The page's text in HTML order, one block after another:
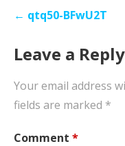
Post← qtq50-BFwU2T
Leave a Reply
Your email address
fields are marked *
Comment *